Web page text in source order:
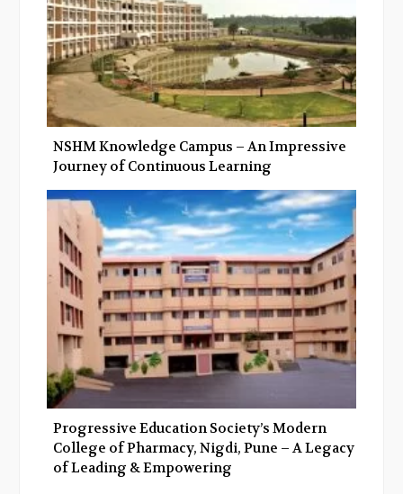
NSHM Knowledge Campus – An Impressive
Journey of Continuous Learning
Progressive Education Society’s Modern
College of Pharmacy, Nigdi, Pune – A Legacy
of Leading & Empowering